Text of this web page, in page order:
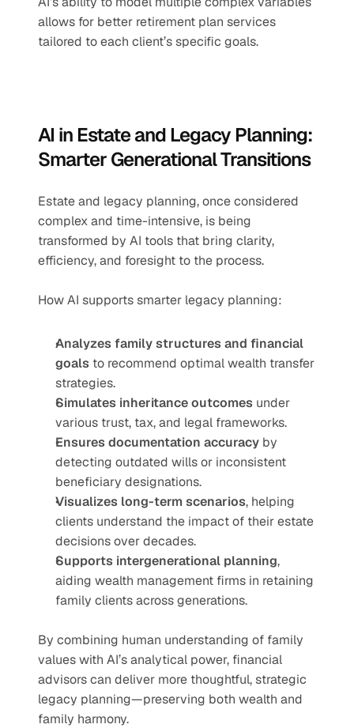
allows for better retirement plan services
tailored to each client’s specific goals.
AI in Estate and Legacy Planning:
Smarter Generational Transitions
Estate and legacy planning, once considered
complex and time-intensive, is being
transformed by AI tools that bring clarity,
efficiency, and foresight to the process.
How AI supports smarter legacy planning:
Analyzes family structures and financial
goals to recommend optimal wealth transfer
strategies.
Simulates inheritance outcomes under
various trust, tax, and legal frameworks.
Ensures documentation accuracy by
detecting outdated wills or inconsistent
beneficiary designations.
Visualizes long-term scenarios, helping
clients understand the impact of their estate
decisions over decades.
Supports intergenerational planning,
aiding wealth management firms in retaining
family clients across generations.
By combining human understanding of family
values with AI’s analytical power, financial
advisors can deliver more thoughtful, strategic
legacy planning—preserving both wealth and
family harmony.